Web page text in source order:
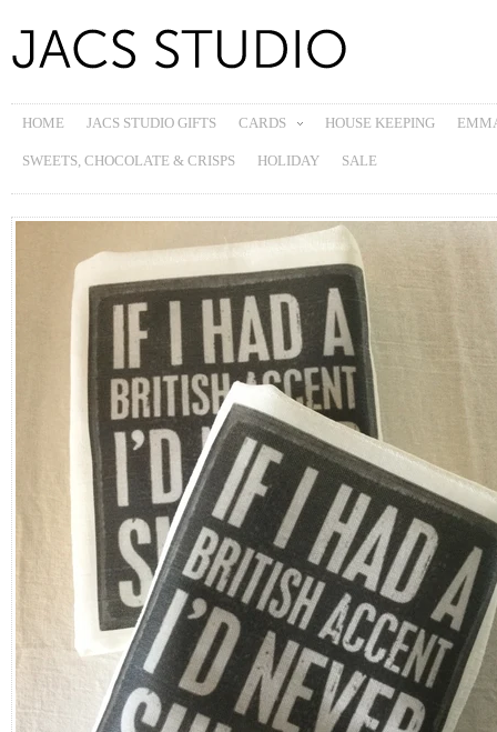
HOME JACS STUDIO GIFTS CARDS HOUSE KEEPING
SWEETS, CHOCOLATE & CRISPS HOLIDAY SALE